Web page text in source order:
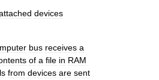
devices
bus receives a
of a file in RAM
from devices are sent